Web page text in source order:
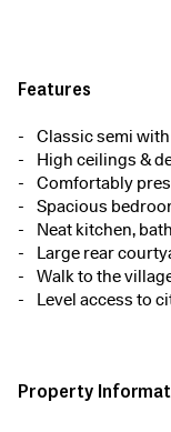
Features
Classic semi
High ceilings &
Comfortably
Spacious
Neat kitchen,
Large rear
Walk to the
Level access to
Property